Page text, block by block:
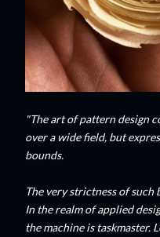
"The art of pattern design
over a wide field, but
bounds.
The very strictness of such
In the realm of applied
the machine is taskmaster.